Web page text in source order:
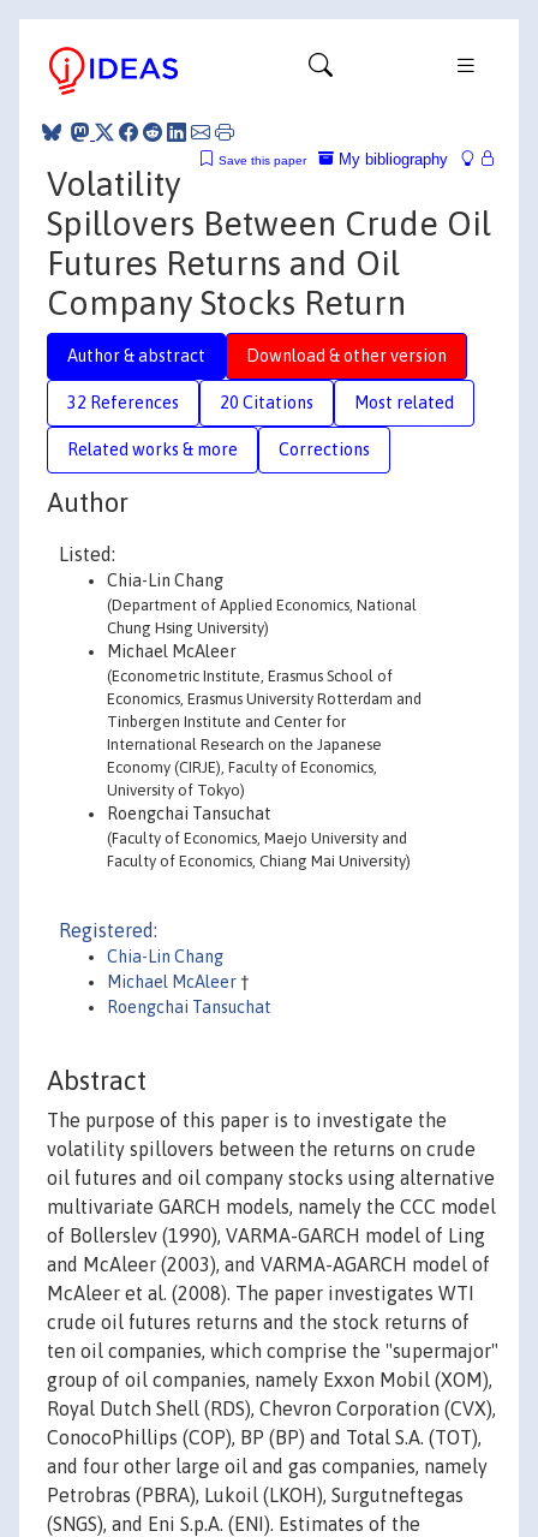
My bibliography
Save this paper
Volatility
Spillovers Between Crude Oil
Futures Returns and Oil
Company Stocks Return
Author & abstract Download & other version
32 References 20 Citations Most related
Related works & more Corrections
Author
Listed:
Chia-Lin Chang
(Department of Applied Economics, National
Chung Hsing University)
Michael McAleer
(Econometric Institute, Erasmus School of
Economics, Erasmus University Rotterdam and
Tinbergen Institute and Center for
International Research on the Japanese
Economy (CIRJE), Faculty of Economics,
University of Tokyo)
Roengchai Tansuchat
(Faculty of Economics, Maejo University and
Faculty of Economics, Chiang Mai University)
Registered:
Chia-Lin Chang
Michael McAleer†
Roengchai Tansuchat
Abstract
The purpose of this paper is to investigate the
volatility spillovers between the returns on crude
oil futures and oil company stocks using alternative
multivariate GARCH models, namely the CCC model
of Bollerslev (1990), VARMA-GARCH model of Ling
and McAleer (2003), and VARMA-AGARCH model of
McAleer et al. (2008). The paper investigates WTI
crude oil futures returns and the stock returns of
ten oil companies, which comprise the "supermajor"
group of oil companies, namely Exxon Mobil (XOM),
Royal Dutch Shell (RDS), Chevron Corporation (CVX),
ConocoPhillips (COP), BP (BP) and Total S.A. (TOT),
and four other large oil and gas companies, namely
Petrobras (PBRA), Lukoil (LKOH), Surgutneftegas
(SNGS), and Eni S.p.A. (ENI). Estimates of the